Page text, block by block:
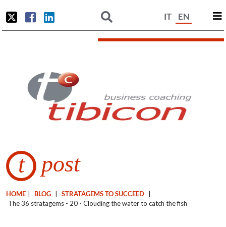
IT EN
t post
HOME BLOG STRATAGEMS TO SUCCEED
The 36 stratagems - 20 - Clouding the water to catch the fish